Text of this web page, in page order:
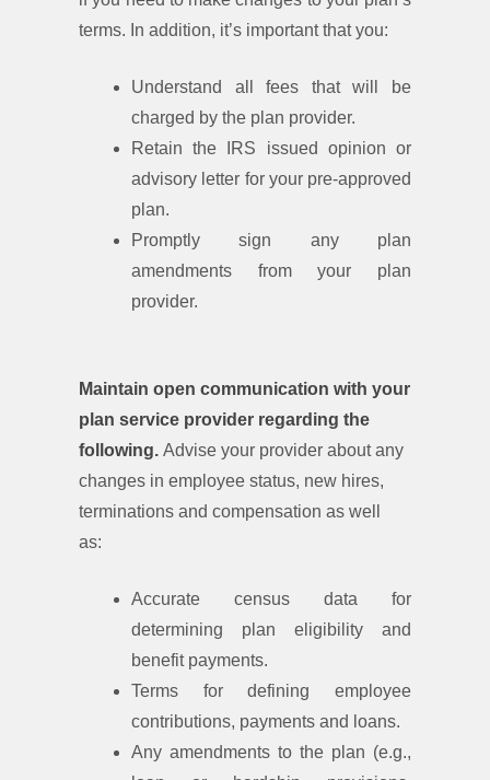
terms. In addition, it’s important that you:
Understand all fees that will be
charged by the plan provider.
Retain the IRS issued opinion or
advisory letter for your pre-approved
plan.
Promptly sign any plan
amendments from your plan
provider.
Maintain open communication with your
plan service provider regarding the
following. Advise your provider about any
changes in employee status, new hires,
terminations and compensation as well
as:
Accurate census data for
determining plan eligibility and
benefit payments.
Terms for defining employee
contributions, payments and loans.
Any amendments to the plan (e.g.,